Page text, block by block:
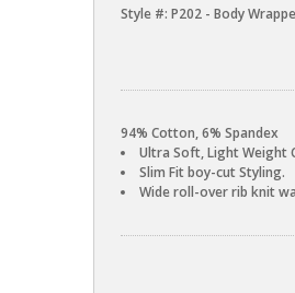
Style #: P202 - Body
94% Cotton, 6% Spandex
Ultra Soft, Light Weight
Slim Fit boy-cut Styling.
Wide roll-over rib knit